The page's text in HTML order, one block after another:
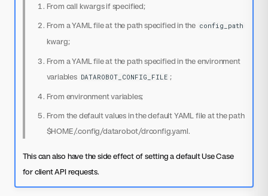
From call kwargs if specified;
From a YAML file at the path specified in the config_path
kwarg;
From a YAML file at the path specified in the environment
variables DATAROBOT_CONFIG_FILE ;
From environment variables;
From the default values in the default YAML file at the path
$HOME/.config/datarobot/drconfig.yaml.
This can also have the side effect of setting a default Use Case
for client API requests.